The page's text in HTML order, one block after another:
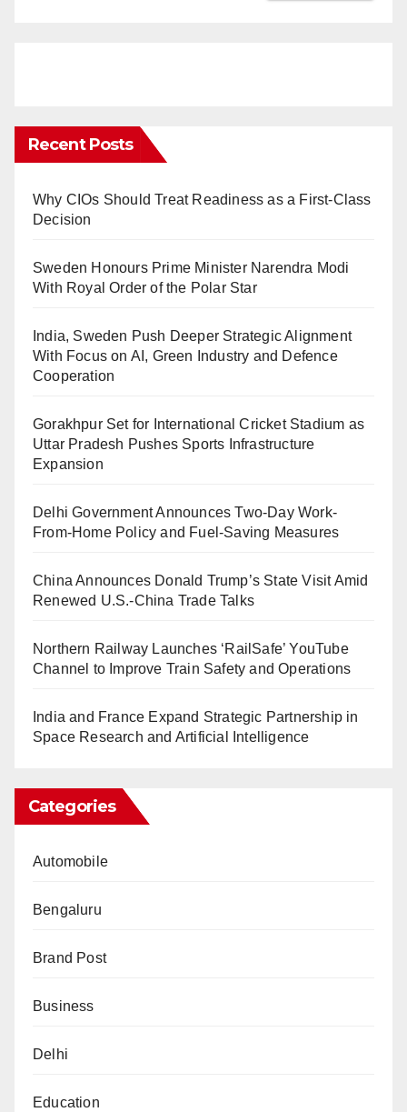
Recent Posts
Why CIOs Should Treat Readiness as a First-Class
Decision
Sweden Honours Prime Minister Narendra Modi
With Royal Order of the Polar Star
India, Sweden Push Deeper Strategic Alignment
With Focus on AI, Green Industry and Defence
Cooperation
Gorakhpur Set for International Cricket Stadium as
Uttar Pradesh Pushes Sports Infrastructure
Expansion
Delhi Government Announces Two-Day Work-
From-Home Policy and Fuel-Saving Measures
China Announces Donald Trump’s State Visit Amid
Renewed U.S.-China Trade Talks
Northern Railway Launches ‘RailSafe’ YouTube
Channel to Improve Train Safety and Operations
India and France Expand Strategic Partnership in
Space Research and Artificial Intelligence
Categories
Automobile
Bengaluru
Brand Post
Business
Delhi
Education